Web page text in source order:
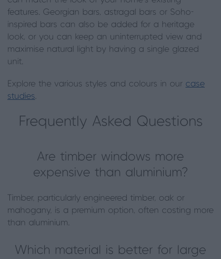
features. Georgian bars, astragal bars or Soho-
inspired bars can also be added for a heritage
look, or you can keep an uninterrupted view and
maximise natural light by having a single glazed
unit.
Explore the various styles and colours in our case
studies.
Frequently Asked Questions
Are timber windows more
expensive than aluminium?
Timber, particularly engineered timber, oak or
mahogany, is a premium option, often costing more
than aluminium.
Which material is better for large